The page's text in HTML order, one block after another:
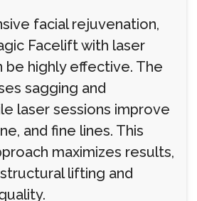
facial rejuvenation,
Facelift with laser
be highly effective. The
sagging and
laser sessions improve
and fine lines. This
maximizes results,
lifting and